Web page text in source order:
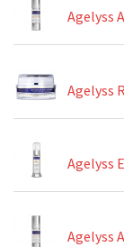
Agelyss
Agelyss
Agelyss